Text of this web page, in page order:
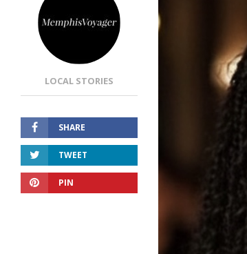
LOCAL STORIES
SHARE
TWEET
PIN